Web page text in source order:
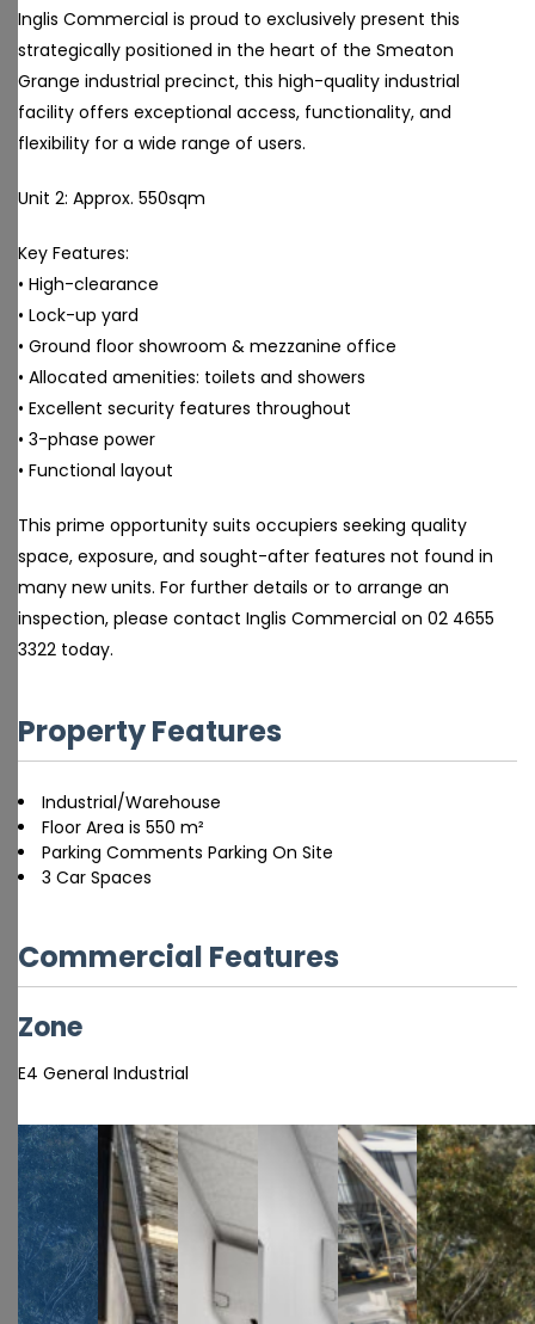
Inglis Commercial is proud to exclusively present this
strategically positioned in the heart of the Smeaton
Grange industrial precinct, this high-quality industrial
facility offers exceptional access, functionality, and
flexibility for a wide range of users.
Unit 2: Approx. 550sqm
Key Features:
• High-clearance
• Lock-up yard
• Ground floor showroom & mezzanine office
• Allocated amenities: toilets and showers
• Excellent security features throughout
• 3-phase power
• Functional layout
This prime opportunity suits occupiers seeking quality
space, exposure, and sought-after features not found in
many new units. For further details or to arrange an
inspection, please contact Inglis Commercial on 02 4655
3322 today.
Property Features
Industrial/Warehouse
Floor Area is 550 m²
Parking Comments Parking On Site
3 Car Spaces
Commercial Features
Zone
E4 General Industrial